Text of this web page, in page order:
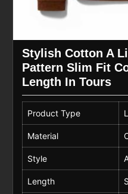
Stylish Cotton A
Pattern Slim Fit
Length In Tours
Product Type
Material
Style
Length